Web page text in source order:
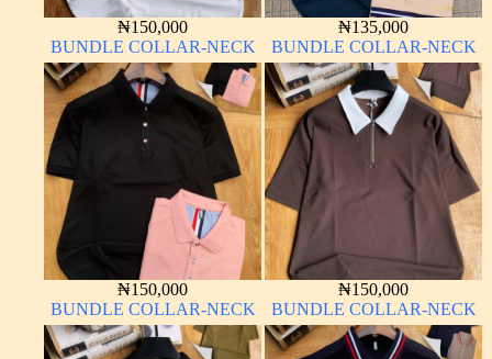
₦150,000
BUNDLE COLLAR-NECK
₦135,000
BUNDLE COLLAR-NECK
₦150,000
BUNDLE COLLAR-NECK
₦150,000
BUNDLE COLLAR-NECK